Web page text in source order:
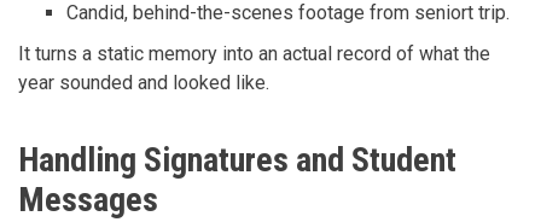
Candid, behind-the-scenes footage from seniort trip.
It turns a static memory into an actual record of what the
year sounded and looked like.
Handling Signatures and Student
Messages